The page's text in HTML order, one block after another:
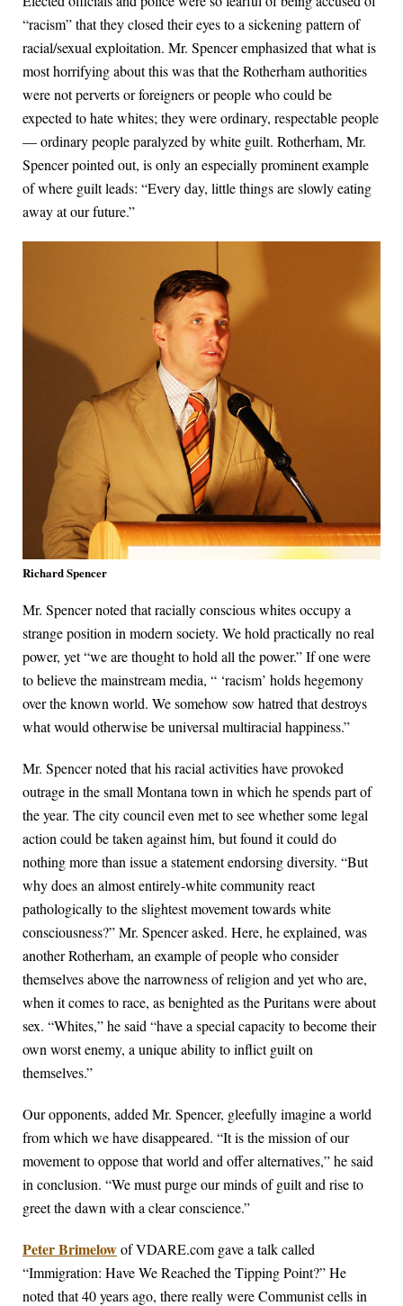
“racism” that they closed their eyes to a sickening pattern of
racial/sexual exploitation. Mr. Spencer emphasized that what is
most horrifying about this was that the Rotherham authorities
were not perverts or foreigners or people who could be
expected to hate whites; they were ordinary, respectable people
— ordinary people paralyzed by white guilt. Rotherham, Mr.
Spencer pointed out, is only an especially prominent example
of where guilt leads: “Every day, little things are slowly eating
away at our future.”
Richard Spencer
Mr. Spencer noted that racially conscious whites occupy a
strange position in modern society. We hold practically no real
power, yet “we are thought to hold all the power.” If one were
to believe the mainstream media, “ ‘racism’ holds hegemony
over the known world. We somehow sow hatred that destroys
what would otherwise be universal multiracial happiness.”
Mr. Spencer noted that his racial activities have provoked
outrage in the small Montana town in which he spends part of
the year. The city council even met to see whether some legal
action could be taken against him, but found it could do
nothing more than issue a statement endorsing diversity. “But
why does an almost entirely-white community react
pathologically to the slightest movement towards white
consciousness?” Mr. Spencer asked. Here, he explained, was
another Rotherham, an example of people who consider
themselves above the narrowness of religion and yet who are,
when it comes to race, as benighted as the Puritans were about
sex. “Whites,” he said “have a special capacity to become their
own worst enemy, a unique ability to inflict guilt on
themselves.”
Our opponents, added Mr. Spencer, gleefully imagine a world
from which we have disappeared. “It is the mission of our
movement to oppose that world and offer alternatives,” he said
in conclusion. “We must purge our minds of guilt and rise to
greet the dawn with a clear conscience.”
Peter Brimelowof VDARE.com gave a talk called
“Immigration: Have We Reached the Tipping Point?” He
noted that 40 years ago, there really were Communist cells in